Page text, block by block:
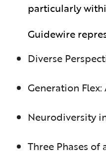
particularly
Guidewire
Diverse
Generation
Neurodiversity
Three Phases of